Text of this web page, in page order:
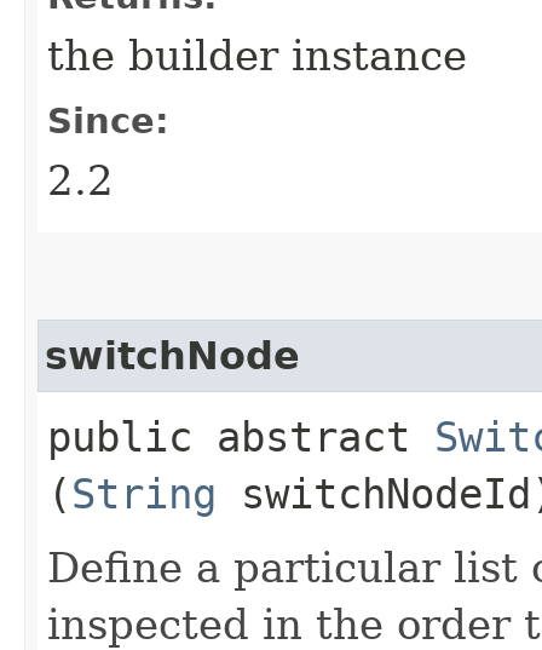
the builder instance
Since:
2.2
switchNode
public abstract
(String
Define a particular list
inspected in the order